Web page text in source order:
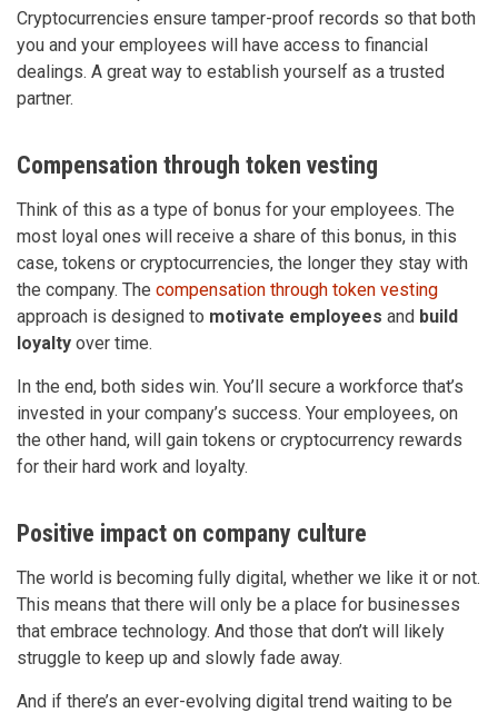
Cryptocurrencies ensure tamper-proof records so that both
you and your employees will have access to financial
dealings. A great way to establish yourself as a trusted
partner.
Compensation through token vesting
Think of this as a type of bonus for your employees. The
most loyal ones will receive a share of this bonus, in this
case, tokens or cryptocurrencies, the longer they stay with
the company. The compensation through token vesting
approach is designed to motivate employees and build
loyalty over time.
In the end, both sides win. You’ll secure a workforce that’s
invested in your company’s success. Your employees, on
the other hand, will gain tokens or cryptocurrency rewards
for their hard work and loyalty.
Positive impact on company culture
The world is becoming fully digital, whether we like it or not.
This means that there will only be a place for businesses
that embrace technology. And those that don’t will likely
struggle to keep up and slowly fade away.
And if there’s an ever-evolving digital trend waiting to be